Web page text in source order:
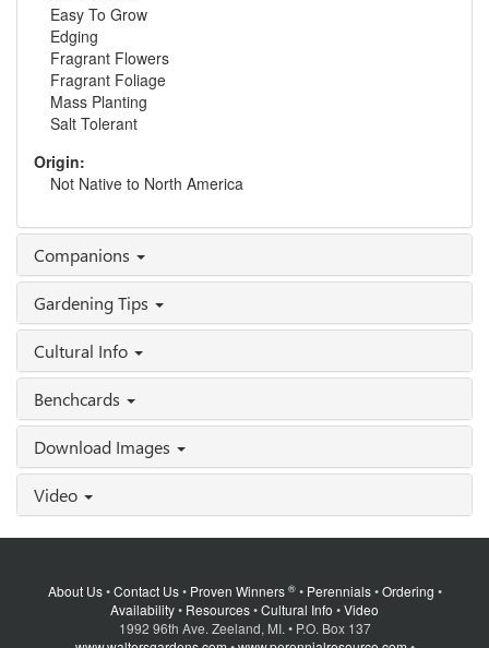
Easy To Grow
Edging
Fragrant Flowers
Fragrant Foliage
Mass Planting
Salt Tolerant
Origin:
Not Native to North America
Companions
Gardening Tips
Cultural Info
Benchcards
Download Images
Video
About Us•Contact Us• Proven Winners ®• Perennials•Ordering •
Availability• Resources•Cultural Info •Video
1992 96th Ave. Zeeland, MI. • P.O. Box 137